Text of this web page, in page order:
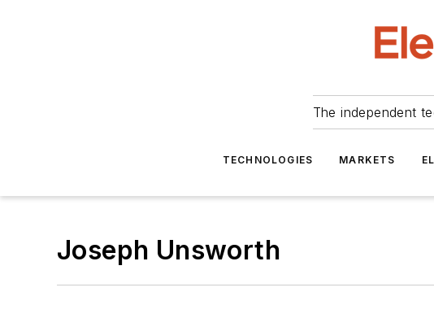
The independent
TECHNOLOGIES MARKETS
Joseph Unsworth